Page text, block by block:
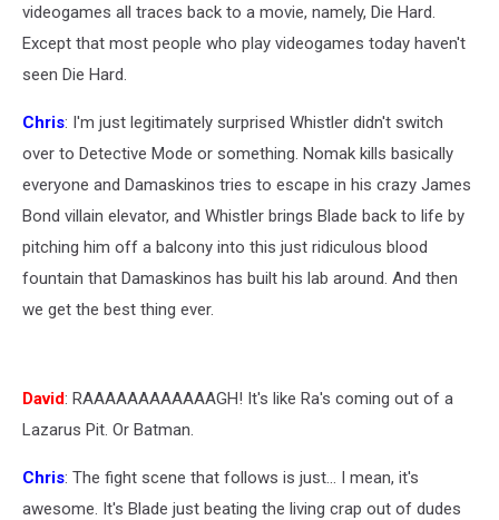
videogames all traces back to a movie, namely, Die Hard.
Except that most people who play videogames today haven't
seen Die Hard.
Chris: I'm just legitimately surprised Whistler didn't switch
over to Detective Mode or something. Nomak kills basically
everyone and Damaskinos tries to escape in his crazy James
Bond villain elevator, and Whistler brings Blade back to life by
pitching him off a balcony into this just ridiculous blood
fountain that Damaskinos has built his lab around. And then
we get the best thing ever.
David: RAAAAAAAAAAAAGH! It's like Ra's coming out of a
Lazarus Pit. Or Batman.
Chris: The fight scene that follows is just... I mean, it's
awesome. It's Blade just beating the living crap out of dudes